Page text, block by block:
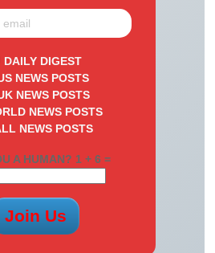
DAILY DIGEST
NEWS POSTS
NEWS POSTS
NEWS POSTS
NEWS POSTS
A HUMAN? 1 + 6 =